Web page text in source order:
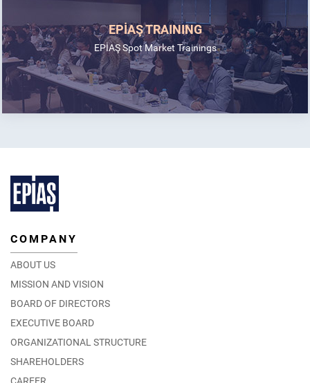
EPİAŞ TRAINING
EPİAŞ Spot Market Trainings
COMPANY
ABOUT US
MISSION AND VISION
BOARD OF DIRECTORS
EXECUTIVE BOARD
ORGANIZATIONAL STRUCTURE
SHAREHOLDERS